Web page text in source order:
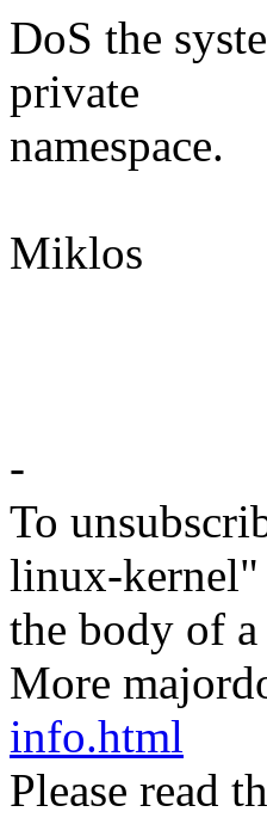
DoS the
private
namespace.
Miklos
-
To
linux-
the body of
More
info.html
Please read